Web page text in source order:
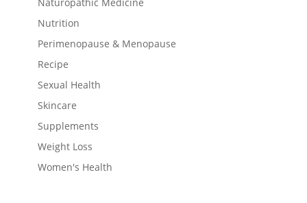
Nutrition
Perimenopause & Menopause
Recipe
Sexual Health
Skincare
Supplements
Weight Loss
Women's Health